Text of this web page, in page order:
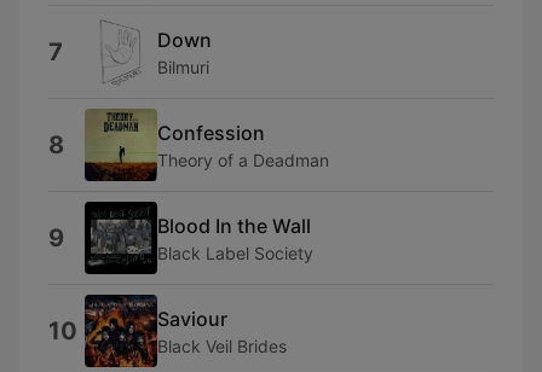
7 Down
Bilmuri
8 Confession
Theory of a Deadman
9 Blood In the Wall
Black Label Society
10 Saviour
Black Veil Brides